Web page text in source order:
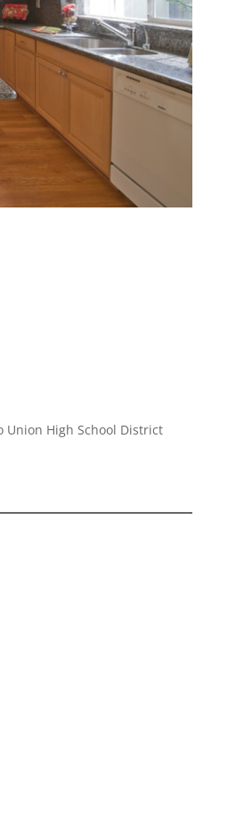
Union High School District